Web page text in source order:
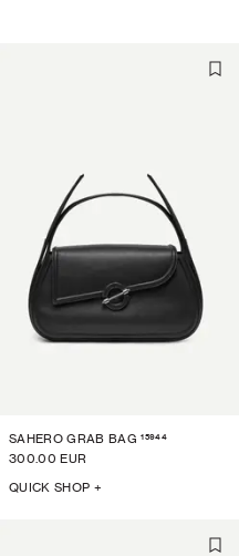
SAHERO GRAB BAG 15944
300.00 EUR
QUICK SHOP +